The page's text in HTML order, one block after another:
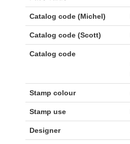
Catalog code (Michel)
Catalog code (Scott)
Catalog code
Stamp colour
Stamp use
Designer